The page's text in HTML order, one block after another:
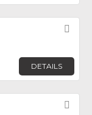
DETAILS